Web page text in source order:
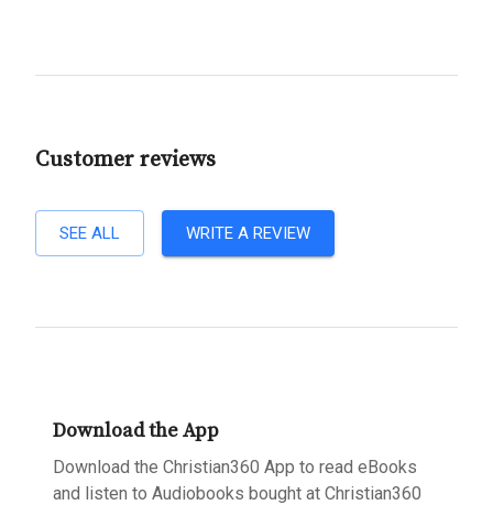
Customer reviews
SEE ALL WRITE A REVIEW
Download the App
Download the Christian360 App to read eBooks
and listen to Audiobooks bought at Christian360